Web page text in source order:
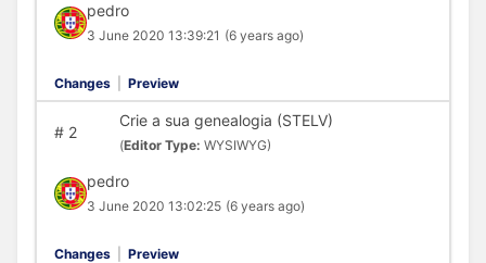
pedro
3 June 2020 13:39:21 (6 years ago)
Changes Preview
#2
Crie a sua genealogia (STELV)
(Editor Type: WYSIWYG)
pedro
3 June 2020 13:02:25 (6 years ago)
Changes Preview